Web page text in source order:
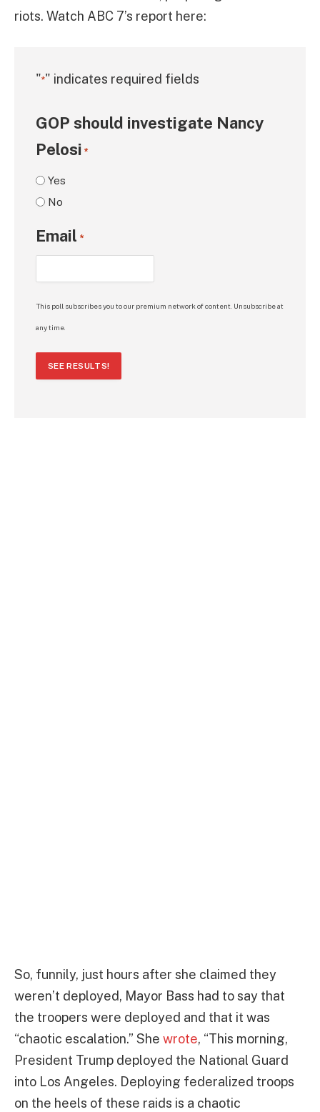
riots. Watch ABC 7’s report here:
"*" indicates required fields
GOP should investigate Nancy
Pelosi *
Yes
No
Email *
This poll subscribes you to our premium network of content. Unsubscribe at
any time.
SEE RESULTS!
So, funnily, just hours after she claimed they
weren’t deployed, Mayor Bass had to say that
the troopers were deployed and that it was
“chaotic escalation.” She wrote, “This morning,
President Trump deployed the National Guard
into Los Angeles. Deploying federalized troops
on the heels of these raids is a chaotic